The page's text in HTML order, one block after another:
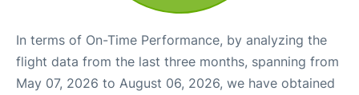
In terms of On-Time Performance, by analyzing the
flight data from the last three months, spanning from
May 07, 2026 to August 06, 2026, we have obtained